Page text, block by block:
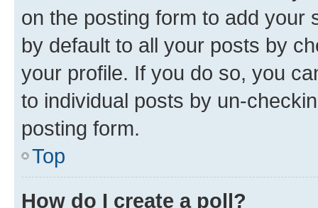
on the posting form to add your
by default to all your posts by
your profile. If you do so, you
to individual posts by un-
posting form.
Top
How do I create a poll?